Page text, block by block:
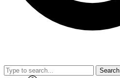
Search